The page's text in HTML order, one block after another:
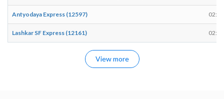
Antyodaya Express (12597) 02:08
Lashkar SF Express (12161) 02:22
View more